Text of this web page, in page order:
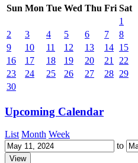
Sun Mon Tue Wed Thu Fri Sat
1
2
3 4 5 6 7
8
9
10 11 12 13 14 15
16
17 18 19 20 21
22
23
24 25 26 27 28 29
30
Upcoming Calendar
List Month Week
to